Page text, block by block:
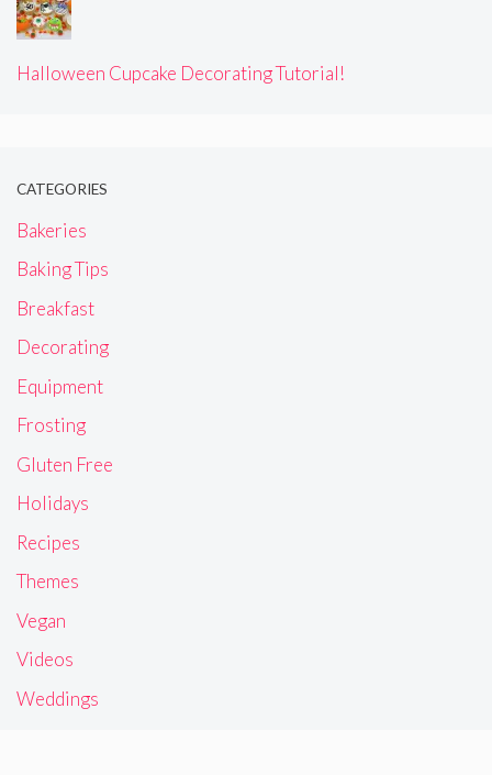
Halloween Cupcake Decorating Tutorial!
CATEGORIES
Bakeries
Baking Tips
Breakfast
Decorating
Equipment
Frosting
Gluten Free
Holidays
Recipes
Themes
Vegan
Videos
Weddings